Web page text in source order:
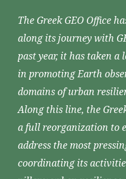
The Greek GEO Office
along its journey with
past year, it has taken a
in promoting Earth
domains of urban
Along this line, the
a full reorganization to
address the most
coordinating its